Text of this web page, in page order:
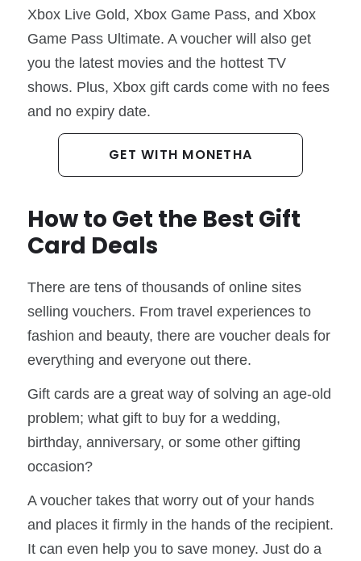
Xbox Live Gold, Xbox Game Pass, and Xbox
Game Pass Ultimate. A voucher will also get
you the latest movies and the hottest TV
shows. Plus, Xbox gift cards come with no fees
and no expiry date.
GET WITH MONETHA
How to Get the Best Gift
Card Deals
There are tens of thousands of online sites
selling vouchers. From travel experiences to
fashion and beauty, there are voucher deals for
everything and everyone out there.
Gift cards are a great way of solving an age-old
problem; what gift to buy for a wedding,
birthday, anniversary, or some other gifting
occasion?
A voucher takes that worry out of your hands
and places it firmly in the hands of the recipient.
It can even help you to save money. Just do a